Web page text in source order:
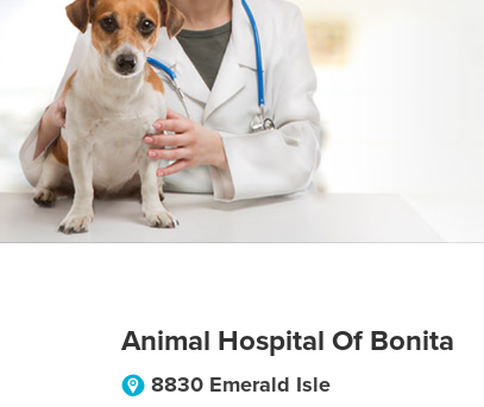
Animal Hospital Of Bonita
8830 Emerald Isle